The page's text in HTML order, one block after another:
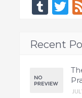
Recent